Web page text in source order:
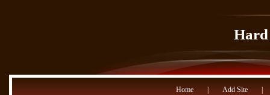
Home Add Site